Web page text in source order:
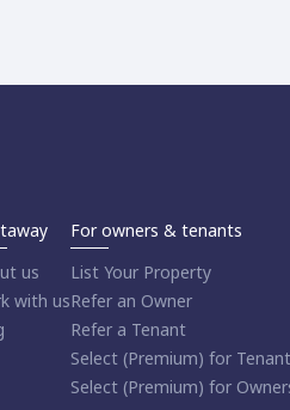
us
with us
For owners & tenants
List Your Property
Refer an Owner
Refer a Tenant
Select (Premium) for
Select (Premium) for